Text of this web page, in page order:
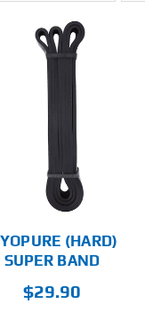
(HARD)
SUPER BAND
$29.90
DETAILS